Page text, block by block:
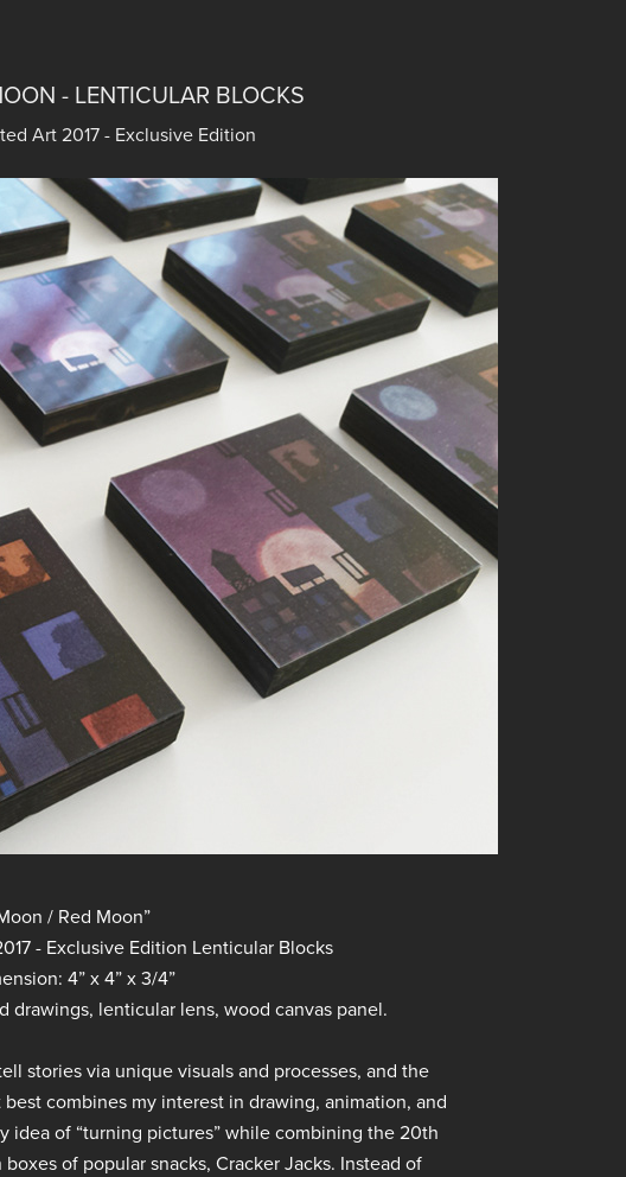
- LENTICULAR BLOCKS
Art 2017 - Exclusive Edition
/ Red Moon”
- Exclusive Edition Lenticular Blocks
4” x 4” x 3/4”
lenticular lens, wood canvas panel.
stories via unique visuals and processes, and the
combines my interest in drawing, animation, and
idea of “turning pictures” while combining the 20th
of popular snacks, Cracker Jacks. Instead of